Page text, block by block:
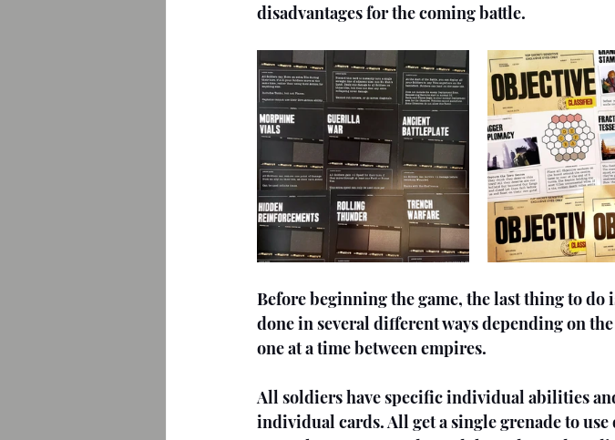
disadvantages for the coming battle.
Before beginning the game, the last thing to do
done in several different ways depending on
one at a time between empires.
All soldiers have specific individual abilities
individual cards. All get a single grenade to